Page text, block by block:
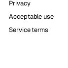
Privacy
Acceptable use
Service terms